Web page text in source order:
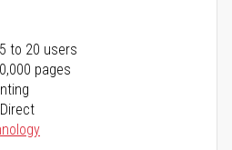
to 20 users
pages